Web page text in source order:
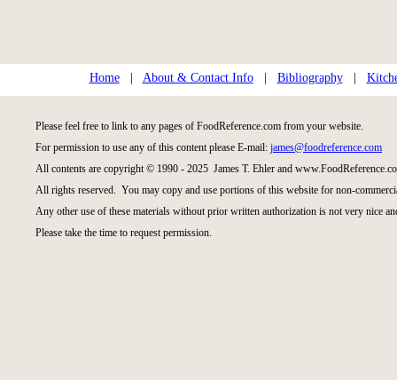
Home| About & Contact Info| Bibliography|
Please feel free to link to any pages of FoodReference.com from your website.
For permission to use any of this content please E-mail: james@foodreference.com
All contents are copyright © 1990 - 2025 James T. Ehler and
All rights reserved. You may copy and use portions of this website for non-
Any other use of these materials without prior written authorization is not very nice
Please take the time to request permission.